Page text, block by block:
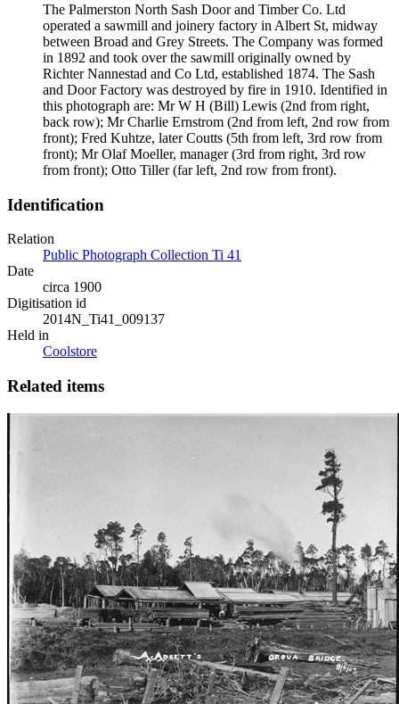
The Palmerston North Sash Door and Timber Co. Ltd
operated a sawmill and joinery factory in Albert St, midway
between Broad and Grey Streets. The Company was formed
in 1892 and took over the sawmill originally owned by
Richter Nannestad and Co Ltd, established 1874. The Sash
and Door Factory was destroyed by fire in 1910. Identified in
this photograph are: Mr W H (Bill) Lewis (2nd from right,
back row); Mr Charlie Ernstrom (2nd from left, 2nd row from
front); Fred Kuhtze, later Coutts (5th from left, 3rd row from
front); Mr Olaf Moeller, manager (3rd from right, 3rd row
from front); Otto Tiller (far left, 2nd row from front).
Identification
Relation
Public Photograph Collection Ti 41
Date
circa 1900
Digitisation id
2014N_Ti41_009137
Held in
Coolstore
Related items